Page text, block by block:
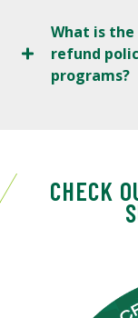
What is
refund
programs?
CHECK